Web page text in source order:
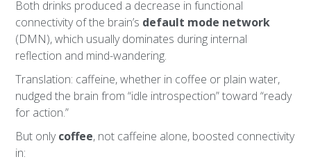
Both drinks produced a decrease in functional
connectivity of the brain’s default mode network
(DMN), which usually dominates during internal
reflection and mind-wandering.
Translation: caffeine, whether in coffee or plain water,
nudged the brain from “idle introspection” toward “ready
for action.”
But onlycoffee, not caffeine alone, boosted connectivity
in: